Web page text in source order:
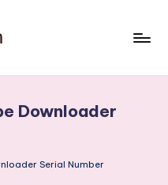
Downloader
Serial Number